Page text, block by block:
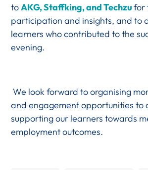
toAKG, Staffking, and Techzufor
participation and insights, and to
learners who contributed to the
evening.
We look forward to organising
and engagement opportunities to
supporting our learners towards
employment outcomes.